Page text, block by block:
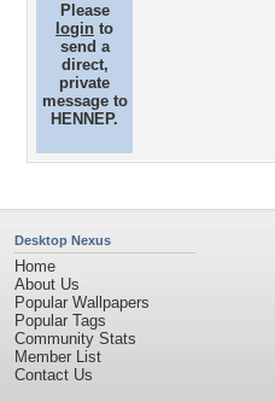
Please
login to
send a
direct,
private
message to
HENNEP.
Desktop Nexus
Home
About Us
Popular Wallpapers
Popular Tags
Community Stats
Member List
Contact Us